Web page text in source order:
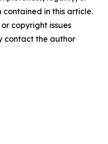
in this article.
copyright issues
contact the author